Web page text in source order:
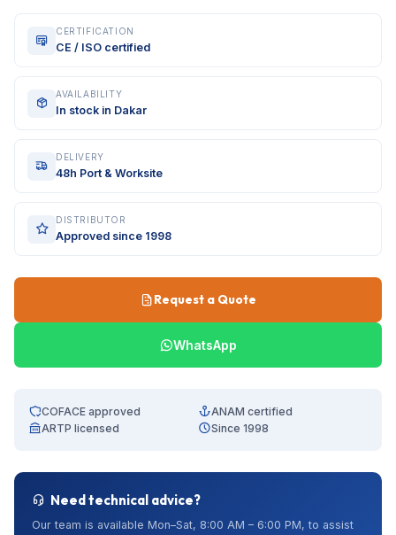
CERTIFICATION
CE / ISO certified
AVAILABILITY
In stock in Dakar
DELIVERY
48h Port & Worksite
DISTRIBUTOR
Approved since 1998
Request a Quote
WhatsApp
COFACE approved
ANAM certified
ARTP licensed
Since 1998
Need technical advice?
Our team is available Mon–Sat, 8:00 AM – 6:00 PM, to assist